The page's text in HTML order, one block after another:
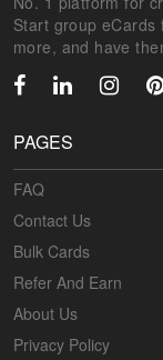
Start group
more, and have
PAGES
FAQ
Contact Us
Bulk Cards
Refer And Earn
About Us
Privacy Policy